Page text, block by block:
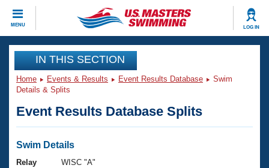
MENU LOG IN
CLOSE
Training
Workout Library
Articles And Videos
Swimming 101
Events
Virtual And Fitness Events
Club Finder
Workout Library
IN THIS SECTION
Home Events & Results Event Results Database
Swim
Details & Splits
Event Results Database Splits
Swim Details
Relay
WISC "A"